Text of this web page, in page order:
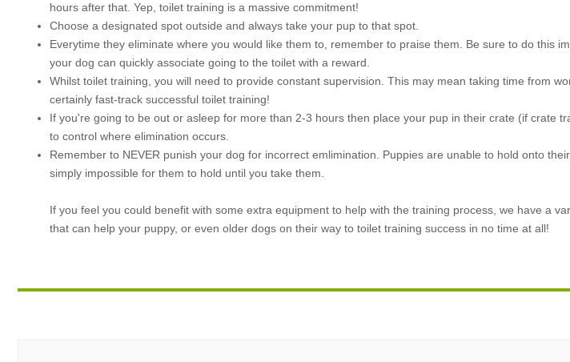
hours after that. Yep, toilet training is a massive commitment!
Choose a designated spot outside and always take your pup to that spot.
Everytime they eliminate where you would like them to, remember to praise them. Be sure to do this
your dog can quickly associate going to the toilet with a reward.
Whilst toilet training, you will need to provide constant supervision. This may mean taking time from
certainly fast-track successful toilet training!
If you're going to be out or asleep for more than 2-3 hours then place your pup in their crate (if crate
to control where elimination occurs.
Remember to NEVER punish your dog for incorrect emlimination. Puppies are unable to hold onto
simply impossible for them to hold until you take them.
If you feel you could benefit with some extra equipment to help with the training process, we have a
that can help your puppy, or even older dogs on their way to toilet training success in no time at all!